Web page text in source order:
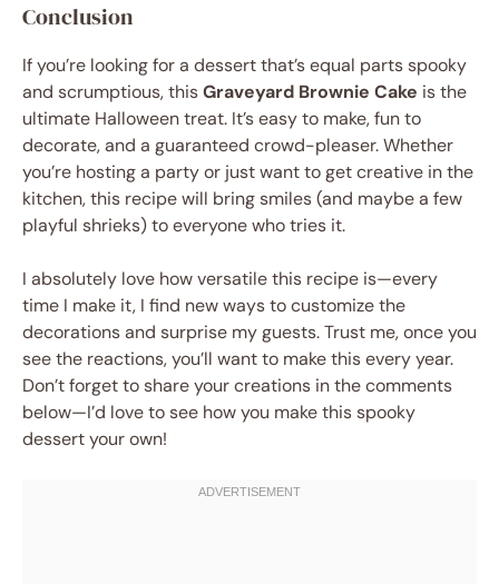
Conclusion
If you’re looking for a dessert that’s equal parts spooky
and scrumptious, thisGraveyard Brownie Cake is the
ultimate Halloween treat. It’s easy to make, fun to
decorate, and a guaranteed crowd-pleaser. Whether
you’re hosting a party or just want to get creative in the
kitchen, this recipe will bring smiles (and maybe a few
playful shrieks) to everyone who tries it.
I absolutely love how versatile this recipe is—every
time I make it, I find new ways to customize the
decorations and surprise my guests. Trust me, once you
see the reactions, you’ll want to make this every year.
Don’t forget to share your creations in the comments
below—I’d love to see how you make this spooky
dessert your own!